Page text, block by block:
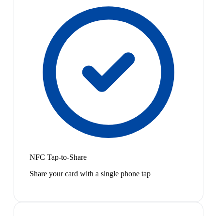
NFC Tap-to-Share
Share your card with a single phone tap